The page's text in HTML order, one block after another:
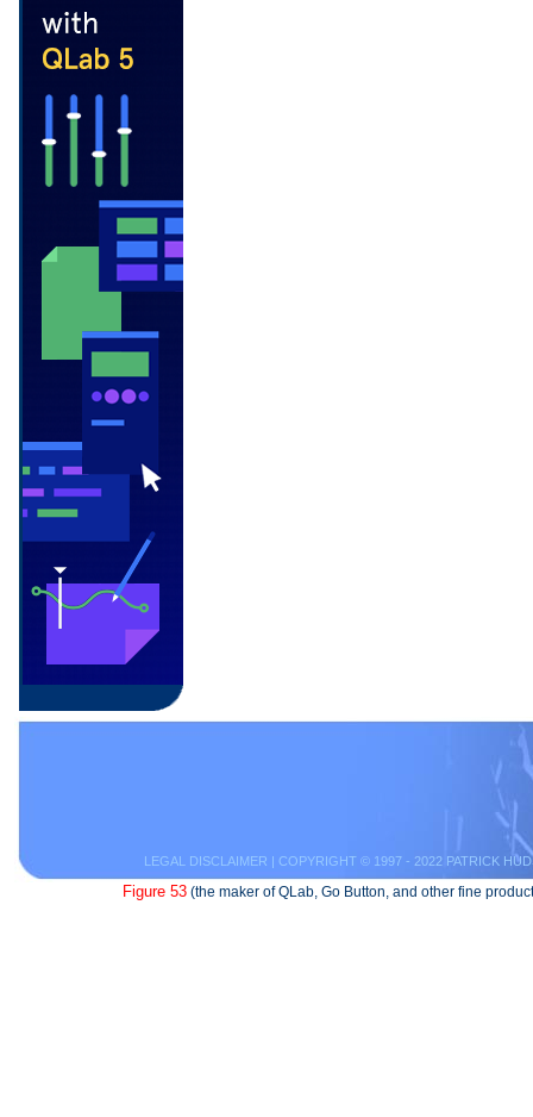
LEGAL DISCLAIMER | COPYRIGHT © 1997 - 2022 PATRICK
Figure 53 (the maker of QLab, Go Button, and other fine